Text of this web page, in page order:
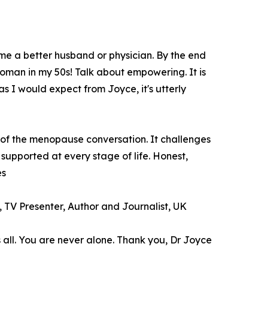
a better husband or physician. By the end
in my 50s! Talk about empowering. It is
I would expect from Joyce, it's utterly
the menopause conversation. It challenges
at every stage of life. Honest,
Presenter, Author and Journalist, UK
You are never alone. Thank you, Dr Joyce